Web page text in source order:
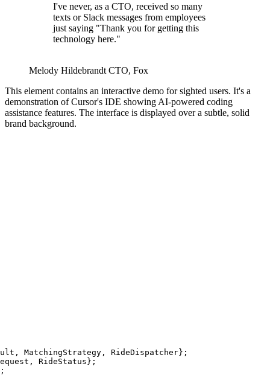
I've never, as a CTO, received so many
texts or Slack messages from employees
just saying "Thank you for getting this
technology here."
Melody Hildebrandt CTO, Fox
This element contains an interactive demo for sighted users. It's a
demonstration of Cursor's IDE showing AI-powered coding
assistance features. The interface is displayed over a subtle, solid
brand background.
MatchingStrategy, RideDispatcher};
RideStatus};